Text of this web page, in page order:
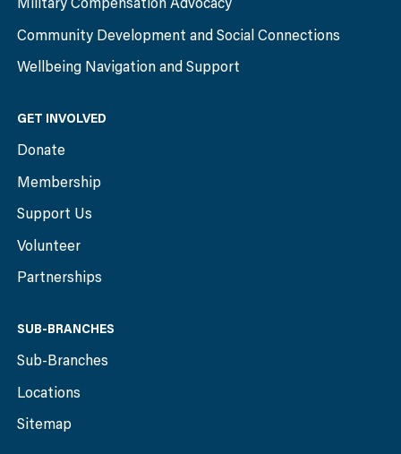
Military Compensation Advocacy
Community Development and Social Connections
Wellbeing Navigation and Support
GET INVOLVED
Donate
Membership
Support Us
Volunteer
Partnerships
SUB-BRANCHES
Sub-Branches
Locations
Sitemap